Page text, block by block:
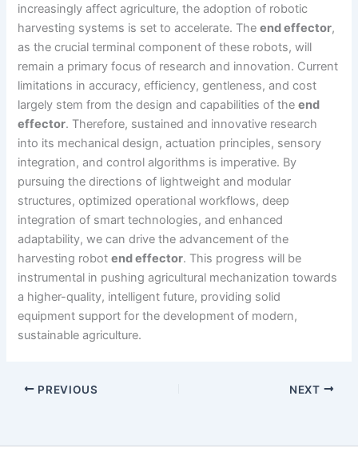
increasingly affect agriculture, the adoption of robotic
harvesting systems is set to accelerate. Theend effector,
as the crucial terminal component of these robots, will
remain a primary focus of research and innovation. Current
limitations in accuracy, efficiency, gentleness, and cost
largely stem from the design and capabilities of theend
effector. Therefore, sustained and innovative research
into its mechanical design, actuation principles, sensory
integration, and control algorithms is imperative. By
pursuing the directions of lightweight and modular
structures, optimized operational workflows, deep
integration of smart technologies, and enhanced
adaptability, we can drive the advancement of the
harvesting robotend effector. This progress will be
instrumental in pushing agricultural mechanization towards
a higher-quality, intelligent future, providing solid
equipment support for the development of modern,
sustainable agriculture.
PREVIOUS NEXT